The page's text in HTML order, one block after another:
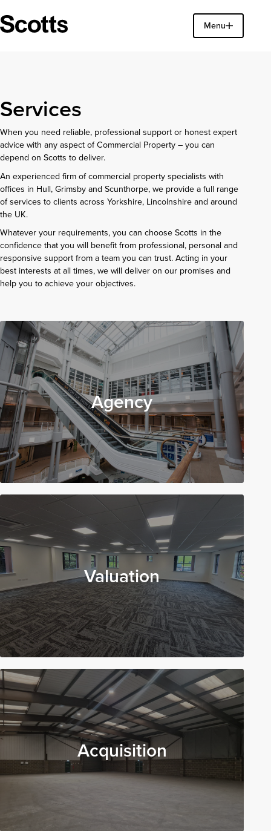
Menu
Close
Services
When you need reliable, professional support or honest expert
advice with any aspect of Commercial Property – you can
depend on Scotts to deliver.
An experienced firm of commercial property specialists with
offices in Hull, Grimsby and Scunthorpe, we provide a full range
of services to clients across Yorkshire, Lincolnshire and around
the UK.
Whatever your requirements, you can choose Scotts in the
confidence that you will benefit from professional, personal and
responsive support from a team you can trust. Acting in your
best interests at all times, we will deliver on our promises and
help you to achieve your objectives.
Agency
Valuation
Acquisition